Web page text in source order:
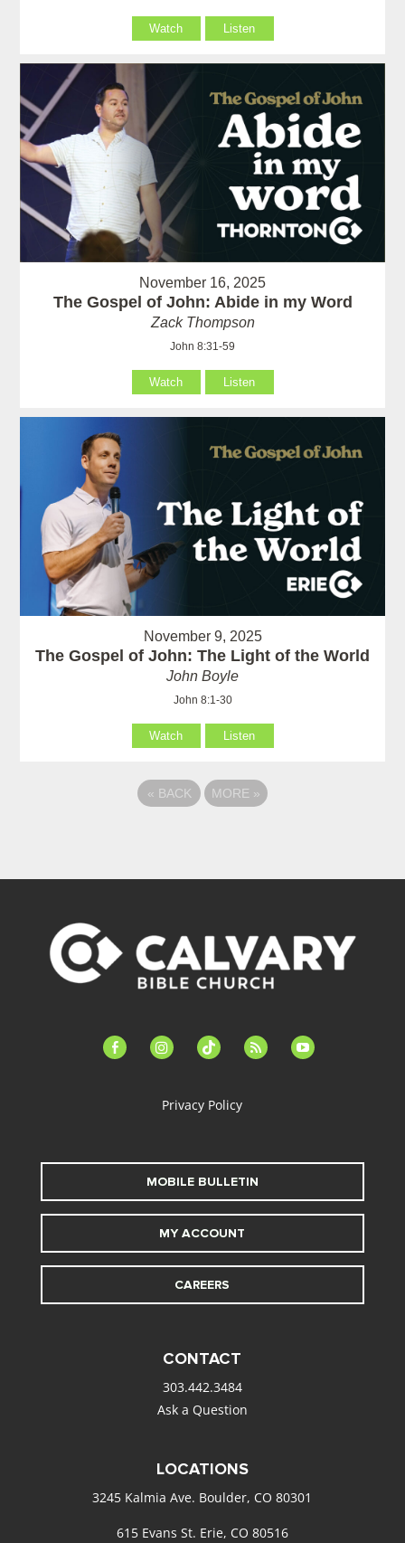
Watch Listen
November 16, 2025
The Gospel of John: Abide in my Word
Zack Thompson
John 8:31-59
Watch Listen
November 9, 2025
The Gospel of John: The Light of the World
John Boyle
John 8:1-30
Watch Listen
« BACK MORE »
facebook-instagramtiktok feed youtube
Privacy Policy
MOBILE BULLETIN
MY ACCOUNT
CAREERS
CONTACT
303.442.3484
Ask a Question
LOCATIONS
3245 Kalmia Ave. Boulder, CO 80301
615 Evans St. Erie, CO 80516